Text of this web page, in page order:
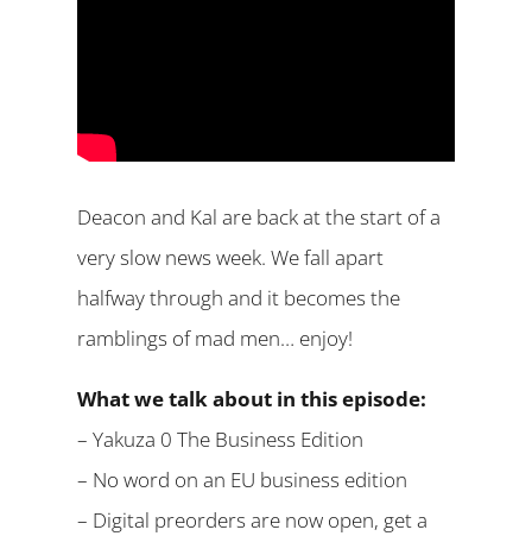
Deacon and Kal are back at the start of a
very slow news week. We fall apart
halfway through and it becomes the
ramblings of mad men… enjoy!
What we talk about in this episode:
– Yakuza 0 The Business Edition
– No word on an EU business edition
– Digital preorders are now open, get a